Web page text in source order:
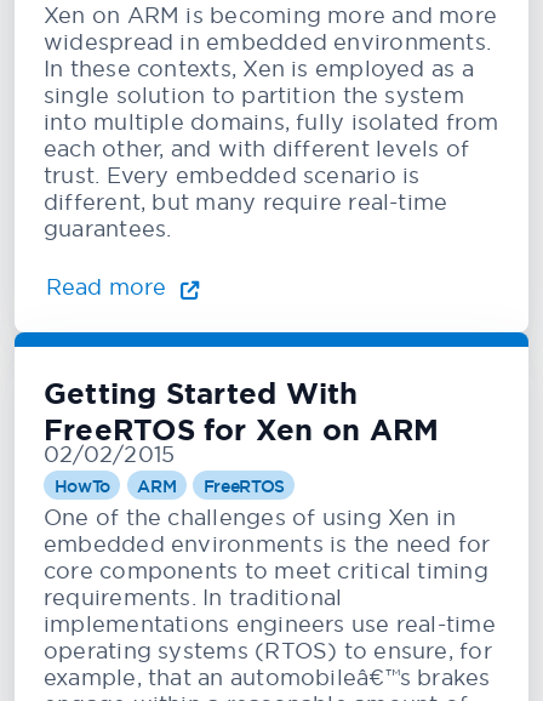
Xen on ARM is becoming more and more
widespread in embedded environments.
In these contexts, Xen is employed as a
single solution to partition the system
into multiple domains, fully isolated from
each other, and with different levels of
trust. Every embedded scenario is
different, but many require real-time
guarantees.
Read more
Getting Started With
FreeRTOS for Xen on ARM
02/02/2015
HowTo ARM FreeRTOS
One of the challenges of using Xen in
embedded environments is the need for
core components to meet critical timing
requirements. In traditional
implementations engineers use real-time
operating systems (RTOS) to ensure, for
example, that an automobileâ€™s brakes